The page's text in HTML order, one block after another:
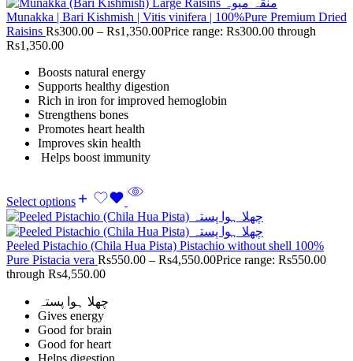
Munakka | Bari Kishmish | Vitis vinifera | 100%Pure Premium Dried
Raisins Rs300.00 – Rs1,350.00Price range: Rs300.00 through
Rs1,350.00
Boosts natural energy
Supports healthy digestion
Rich in iron for improved hemoglobin
Strengthens bones
Promotes heart health
Improves skin health
Helps boost immunity
Select options
Peeled Pistachio (Chila Hua Pista) Pistachio without shell 100%
Pure Pistacia vera Rs550.00 – Rs4,550.00Price range: Rs550.00
through Rs4,550.00
چھلا ہوا پستہ
Gives energy
Good for brain
Good for heart
Helps digestion